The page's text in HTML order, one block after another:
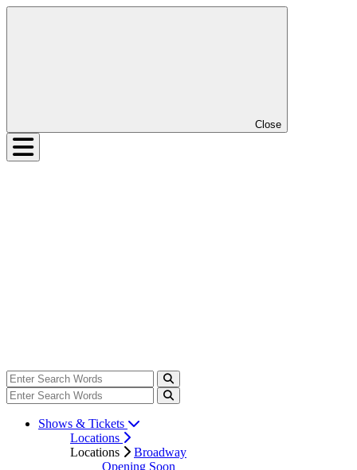
Close
Shows & Tickets
Locations
Locations
Broadway
Opening Soon